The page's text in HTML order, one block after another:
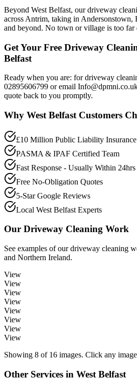
Beyond West Belfast, our driveway
across Antrim, taking in Andersonstown,
and beyond. No town or village is too far
Get Your Free Driveway
Belfast
Ready when you are: for driveway
02895606799 or email
quote back to you promptly.
Why West Belfast Customers
£10 Million Public Liability Insurance
PASMA & IPAF Certified Team
Fast Response - Usually Within 24hrs
Free No-Obligation Quotes
5-Star Google Reviews
Local West Belfast Experts
Our Driveway Cleaning Work
See examples of ourdriveway cleaning
and Northern Ireland.
View
View
View
View
View
View
View
View
Showing 8 of 16 images. Click any
Other Services in West Belfast